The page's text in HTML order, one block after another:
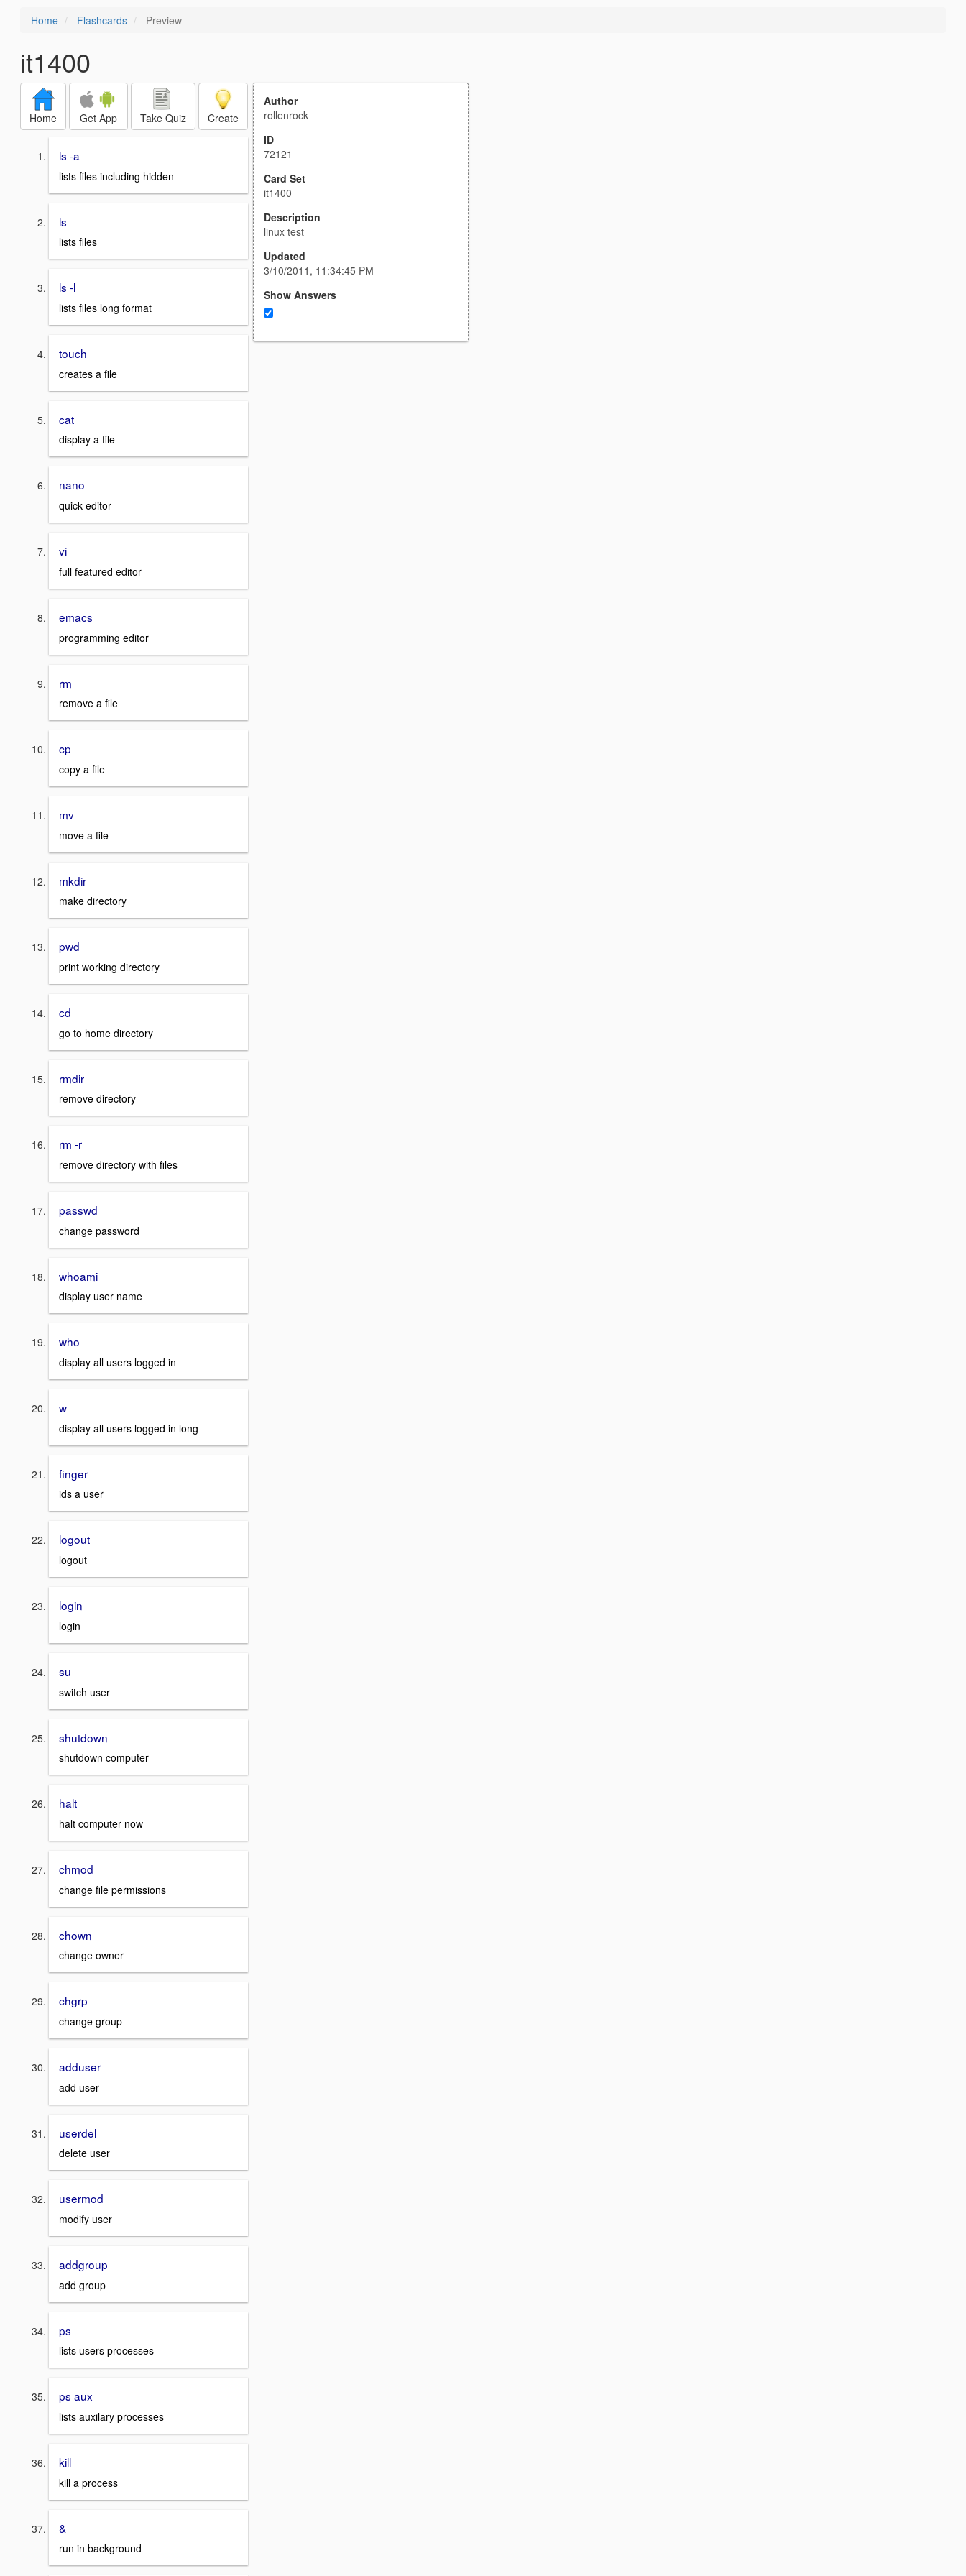
Home Flashcards Preview
it1400
Home Get App Take Quiz Create
ls -a
lists files including hidden
ls
lists files
ls -l
lists files long format
touch
creates a file
cat
display a file
nano
quick editor
vi
full featured editor
emacs
programming editor
rm
remove a file
cp
copy a file
mv
move a file
mkdir
make directory
pwd
print working directory
cd
go to home directory
rmdir
remove directory
rm -r
remove directory with files
passwd
change password
whoami
display user name
who
display all users logged in
w
display all users logged in long
finger
ids a user
logout
logout
login
login
su
switch user
shutdown
shutdown computer
halt
halt computer now
chmod
change file permissions
chown
change owner
chgrp
change group
adduser
add user
userdel
delete user
usermod
modify user
addgroup
add group
ps
lists users processes
ps aux
lists auxilary processes
kill
kill a process
&
run in background
Author
rollenrock
ID
72121
Card Set
it1400
Description
linux test
Updated
3/10/2011, 11:34:45 PM
Show Answers